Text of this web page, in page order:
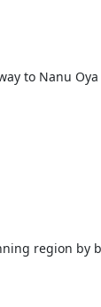
to Nanu
region by